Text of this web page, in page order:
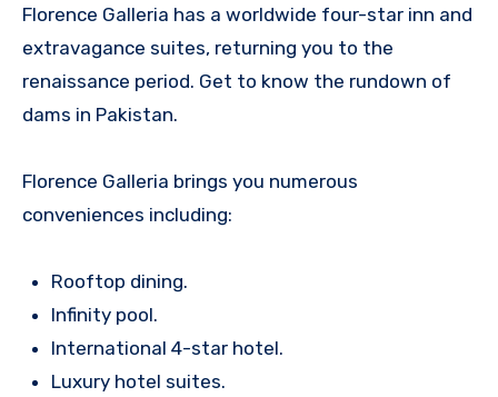
Florence Galleria has a worldwide four-star inn and
extravagance suites, returning you to the
renaissance period. Get to know the rundown of
dams in Pakistan.
Florence Galleria brings you numerous
conveniences including:
Rooftop dining.
Infinity pool.
International 4-star hotel.
Luxury hotel suites.